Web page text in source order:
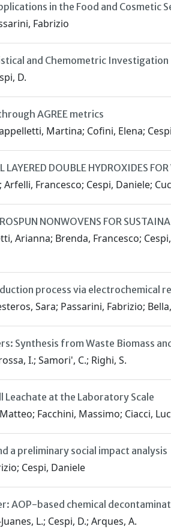
in the Food and Cosmetic
Fabrizio
and Chemometric Investigation
D.
AGREE metrics
Martina; Cofini, Elena;
DOUBLE HYDROXIDES
Francesco; Cespi, Daniele;
NONWOVENS FOR
Arianna; Brenda, Francesco;
process via electrochemical
Sara; Passarini, Fabrizio;
Synthesis from Waste Biomass
I.; Samori', C.; Righi, S.
Leachate at the Laboratory Scale
Facchini, Massimo; Ciacci,
a preliminary social impact analysis
Cespi, Daniele
AOP-based chemical
L.; Cespi, D.; Arques, A.